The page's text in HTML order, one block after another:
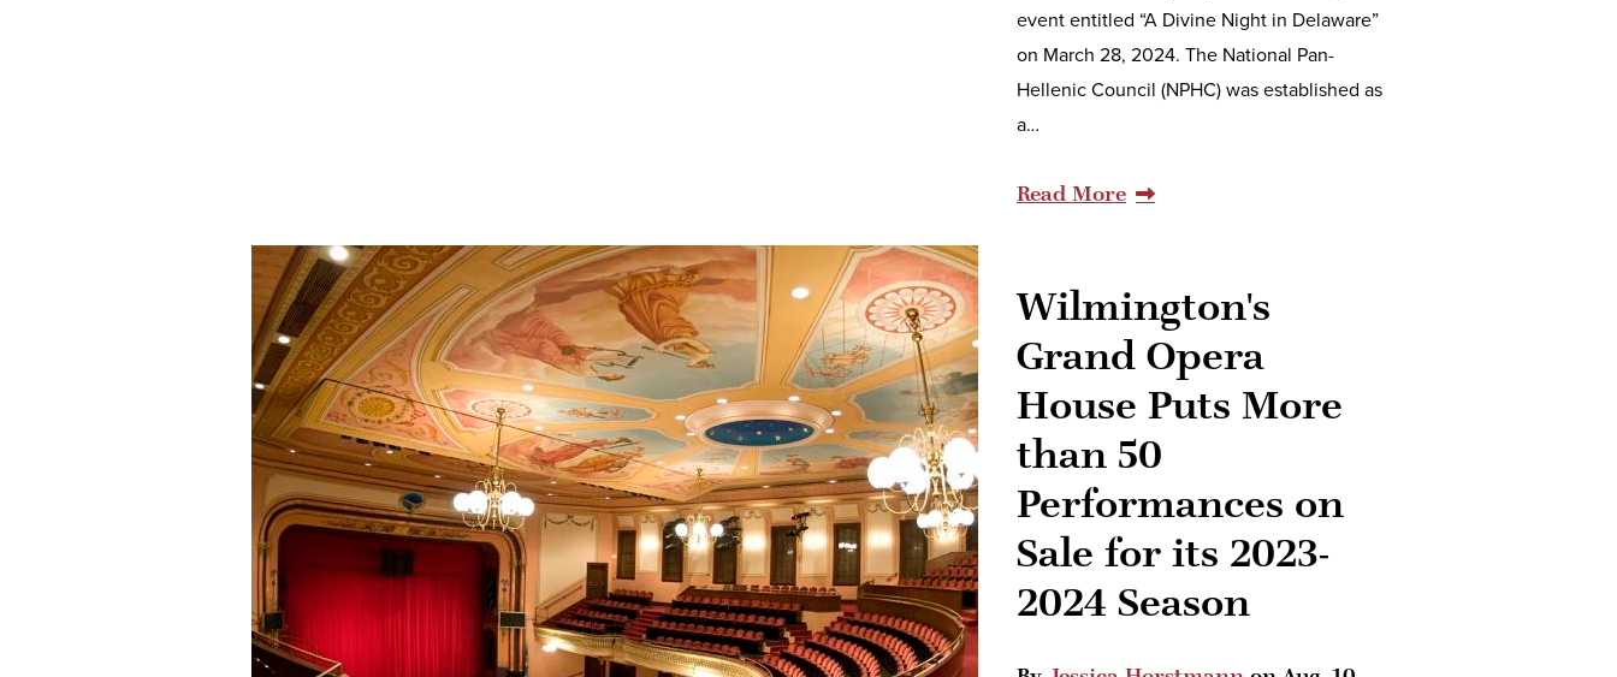
event entitled “A Divine Night in Delaware”
on March 28, 2024. The National Pan-
Hellenic Council (NPHC) was established as
a…
Read More
Wilmington's
Grand Opera
House Puts More
than 50
Performances on
Sale for its 2023-
2024 Season